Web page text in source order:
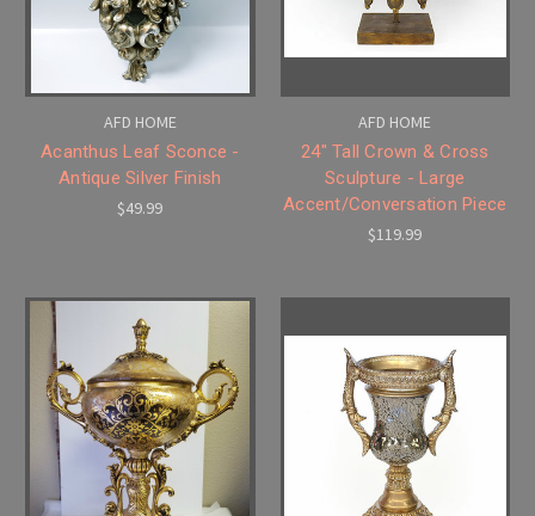
AFD HOME
Acanthus Leaf Sconce -
Antique Silver Finish
$49.99
AFD HOME
24" Tall Crown & Cross
Sculpture - Large
Accent/Conversation Piece
$119.99